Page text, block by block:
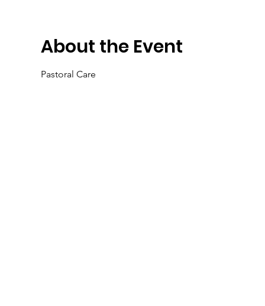
About the Event
Pastoral Care